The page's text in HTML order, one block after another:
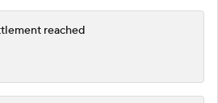
reached